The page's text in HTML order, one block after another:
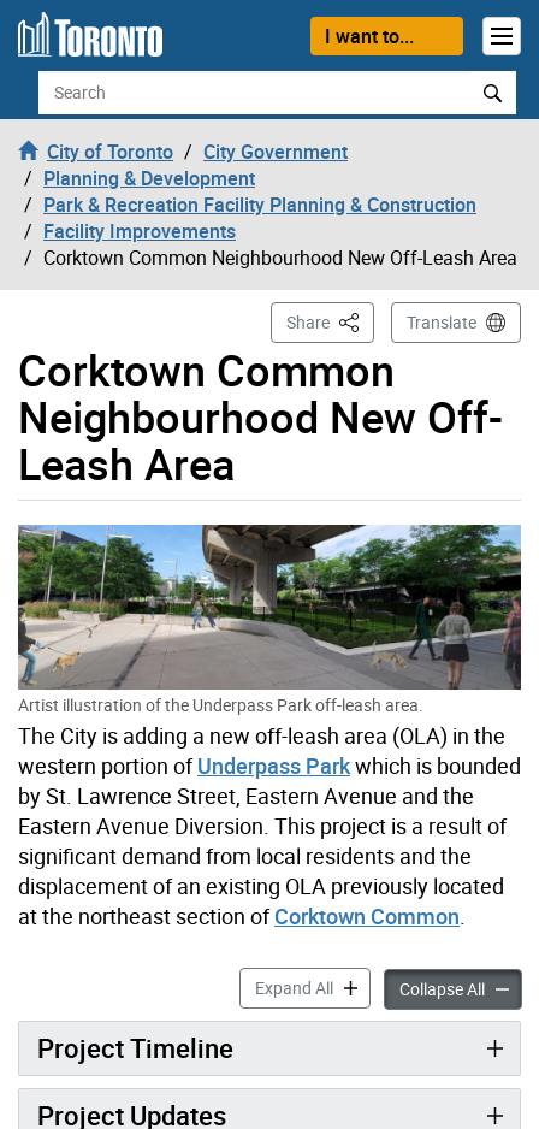
Skip to content
I want to...
Search
City of Toronto
City Government
Planning & Development
Park & Recreation Facility Planning & Construction
Facility Improvements
Corktown Common Neighbourhood New Off-Leash Area
Corktown Common
Neighbourhood New Off-
Leash Area
Share This PageTranslate
Artist illustration of the Underpass Park off-leash area.
The City is adding a new off-leash area (OLA) in the
western portion ofUnderpass Parkwhich is bounded
by St. Lawrence Street, Eastern Avenue and the
Eastern Avenue Diversion. This project is a result of
significant demand from local residents and the
displacement of an existing OLA previously located
at the northeast section ofCorktown Common.
Expand AllCorktown Common
Collapse All
Project Timeline
Project Updates